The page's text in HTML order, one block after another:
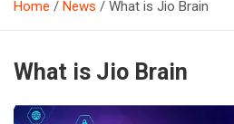
Home News What is Jio Brain
What is Jio Brain